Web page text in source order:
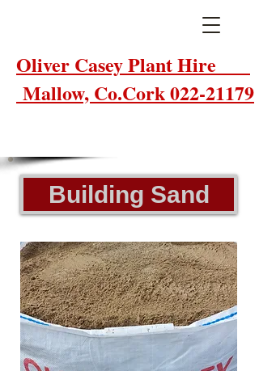
Oliver Casey Plant Hire
Mallow, Co.Cork 022-21179
Building Sand